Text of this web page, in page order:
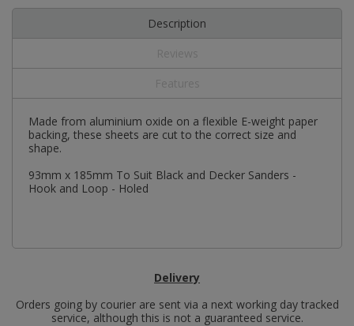
Description
Made from aluminium oxide on a flexible E-weight paper
backing, these sheets are cut to the correct size and
shape.
93mm x 185mm To Suit Black and Decker Sanders -
Hook and Loop - Holed
Delivery
Orders going by courier are sent via a next working day tracked
service, although this is not a guaranteed service.